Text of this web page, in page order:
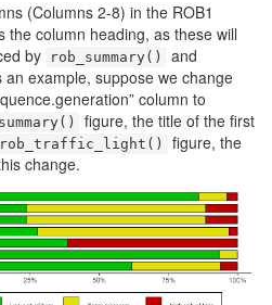
(Columns 2-8) in the ROB1
the column heading, as these will
by
rob_summary() and
an example, suppose we change
column to
figure, the title of the first
rob_traffic_light()
figure, the
change.